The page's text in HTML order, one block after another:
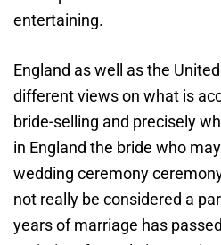
entertaining.
England as well as the
different views on what is
bride-selling and precisely
in England the bride who
wedding ceremony
not really be considered a
years of marriage has